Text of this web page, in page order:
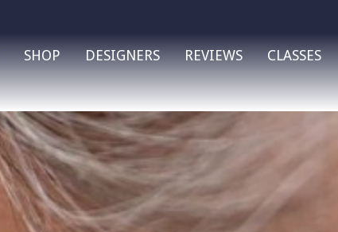
SHOP DESIGNERS REVIEWS CLASSES